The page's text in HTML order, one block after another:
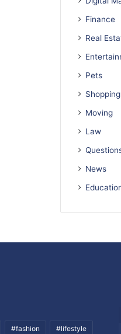
Finance
Real
Pets
Shopping
Moving
Law
News
#fashion #lifestyle